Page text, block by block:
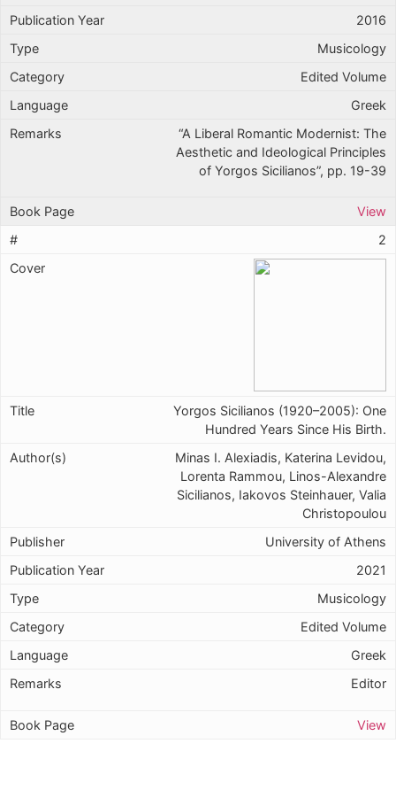
2016
Musicology
Edited Volume
Greek
“A Liberal Romantic Modernist: The
Aesthetic and Ideological Principles
of Yorgos Sicilianos”, pp. 19-39
View
2
Yorgos Sicilianos (1920–2005): One
Hundred Years Since His Birth.
Minas I. Alexiadis, Katerina Levidou,
Lorenta Rammou, Linos-Alexandre
Sicilianos, Iakovos Steinhauer, Valia
Christopoulou
University of Athens
2021
Musicology
Edited Volume
Greek
Editor
View